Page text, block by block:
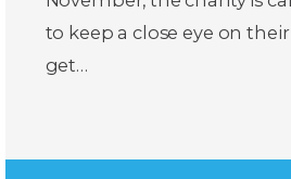
to keep a close eye on
get…